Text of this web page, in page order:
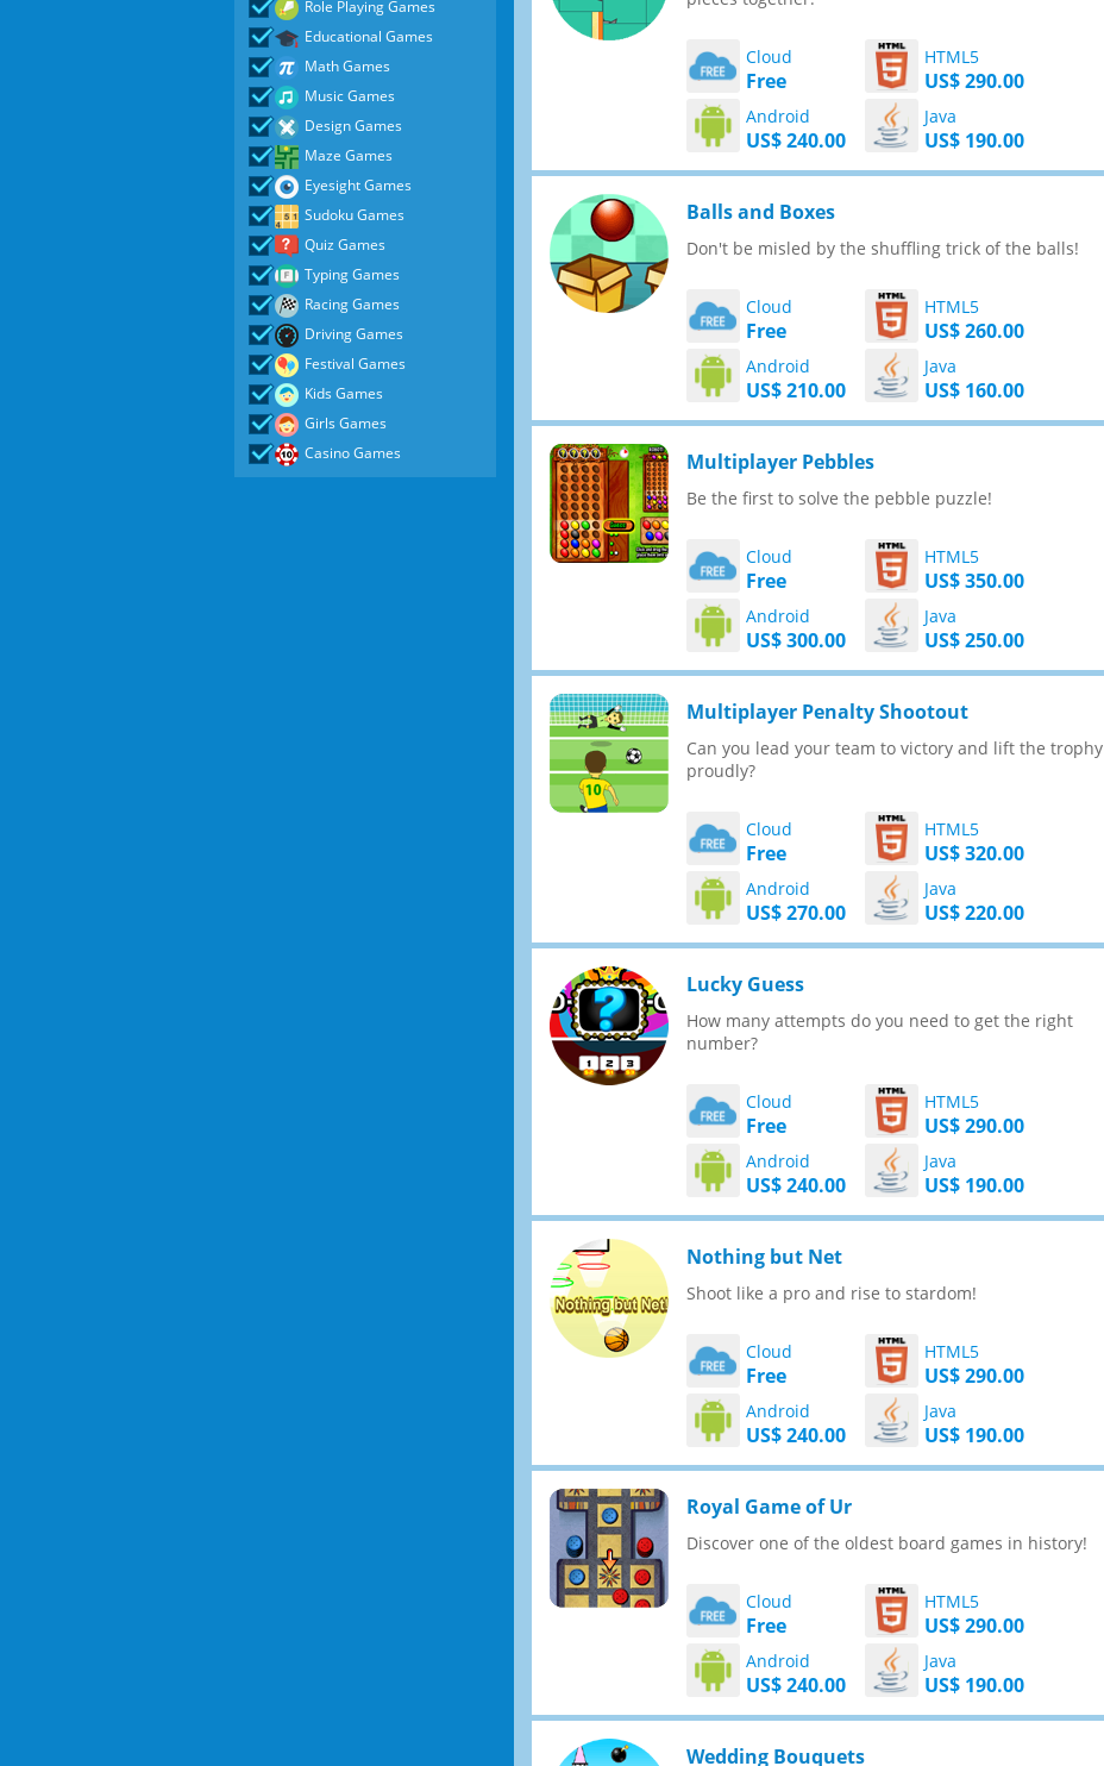
Role Playing Games
Educational Games
Math Games
Music Games
Design Games
Maze Games
Eyesight Games
Sudoku Games
Quiz Games
Typing Games
Racing Games
Driving Games
Festival Games
Kids Games
Girls Games
Casino Games
Cloud
Free
HTML5
US$ 290.00
Android
US$ 240.00
Java
US$ 190.00
Balls and Boxes
Don't be misled by the shuffling trick of the balls!
Cloud
Free
HTML5
US$ 260.00
Android
US$ 210.00
Java
US$ 160.00
Multiplayer Pebbles
Be the first to solve the pebble puzzle!
Cloud
Free
HTML5
US$ 350.00
Android
US$ 300.00
Java
US$ 250.00
Multiplayer Penalty Shootout
Can you lead your team to victory and lift the trophy
proudly?
Cloud
Free
HTML5
US$ 320.00
Android
US$ 270.00
Java
US$ 220.00
Lucky Guess
How many attempts do you need to get the right
number?
Cloud
Free
HTML5
US$ 290.00
Android
US$ 240.00
Java
US$ 190.00
Nothing but Net
Shoot like a pro and rise to stardom!
Cloud
Free
HTML5
US$ 290.00
Android
US$ 240.00
Java
US$ 190.00
Royal Game of Ur
Discover one of the oldest board games in history!
Cloud
Free
HTML5
US$ 290.00
Android
US$ 240.00
Java
US$ 190.00
Wedding Bouquets